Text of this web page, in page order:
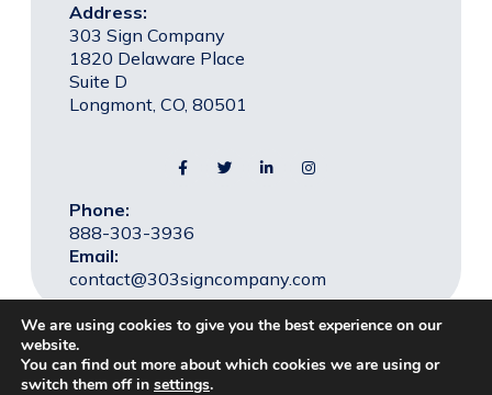
Address:
303 Sign Company
1820 Delaware Place
Suite D
Longmont, CO, 80501
Phone:
888-303-3936
Email:
contact@303signcompany.com
© 2026 303 Sign Company, All rights reserved. |Privacy
We are using cookies to give you the best experience on our
website.
You can find out more about which cookies we are using or
switch them off in settings.